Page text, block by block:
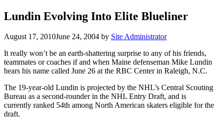
Lundin Evolving Into Elite Blueliner
August 17, 2010June 24, 2004 by Site Administrator
It really won’t be an earth-shattering surprise to any of his friends,
teammates or coaches if and when Maine defenseman Mike Lundin
hears his name called June 26 at the RBC Center in Raleigh, N.C.
The 19-year-old Lundin is projected by the NHL’s Central Scouting
Bureau as a second-rounder in the NHL Entry Draft, and is
currently ranked 54th among North American skaters eligible for the
draft.